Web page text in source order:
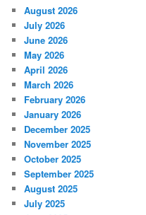
August 2026
July 2026
June 2026
May 2026
April 2026
March 2026
February 2026
January 2026
December 2025
November 2025
October 2025
September 2025
August 2025
July 2025